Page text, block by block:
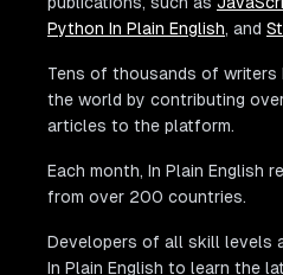
Python In Plain English, and
Tens of thousands of writers
the world by contributing
articles to the platform.
Each month, In Plain English
from over 200 countries.
Developers of all skill levels
In Plain English to learn the